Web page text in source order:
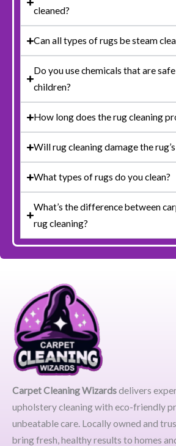
cleaned?
Can all types of rugs be steam
Do you use chemicals that are
children?
How long does the rug cleaning
Will rug cleaning damage the
What types of rugs do you clean?
What’s the difference between
rug cleaning?
Carpet Cleaning Wizardsdelivers
upholstery cleaning with eco-friendly
unbeatable care. Locally owned and
bring fresh, healthy results to homes